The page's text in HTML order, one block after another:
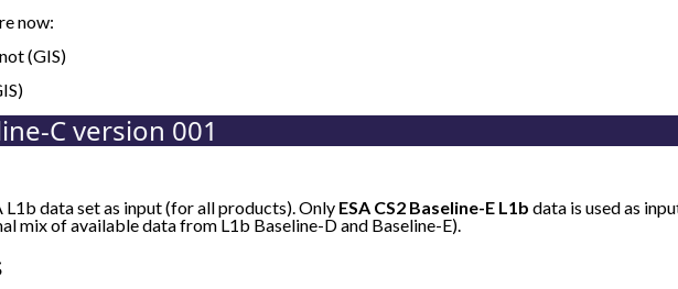
now:
(GIS)
C version 001
data set as input (for all products). Only ESA CS2 Baseline-E L1b data is used as
mix of available data from L1b Baseline-D and Baseline-E).